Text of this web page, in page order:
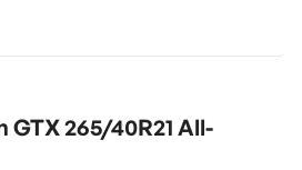
GTX 265/40R21 All-